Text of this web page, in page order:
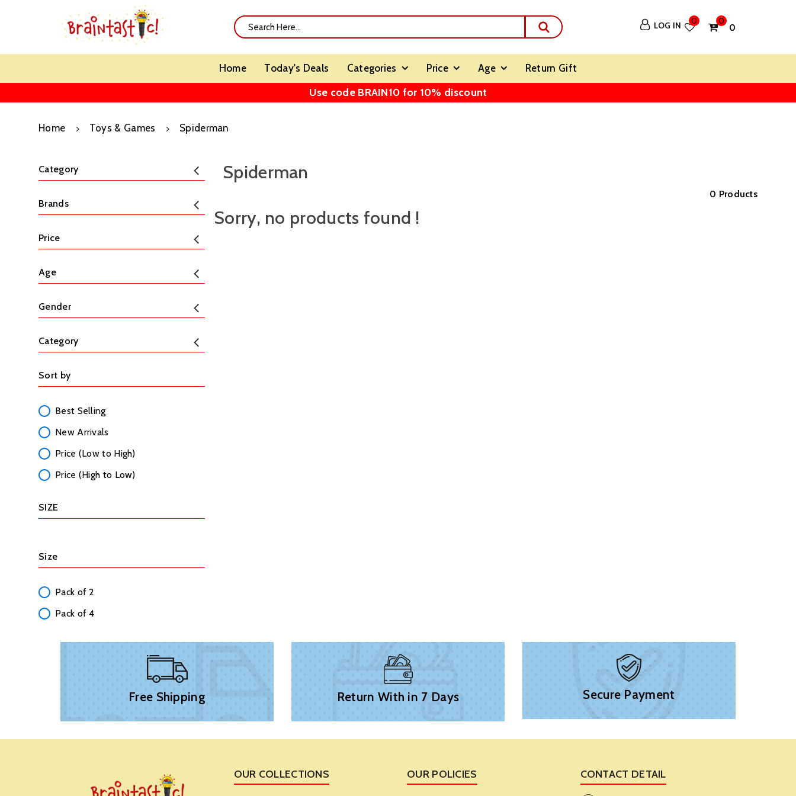
LOG IN 0 0
₹ 0
Home Today's Deals Categories Price Age Return Gift
Use code BRAIN10 for 10% discount
Home Toys & Games Spiderman
Category
Brands
Price
Age
Gender
Category
Sort by
Best Selling
New Arrivals
Price (Low to High)
Price (High to Low)
SIZE
Size
Pack of 2
Pack of 4
Spiderman
0 Products
Sorry, no products found !
Free Shipping Return With in 7 Days Secure Payment
OUR COLLECTIONS OUR POLICIES CONTACT DETAIL